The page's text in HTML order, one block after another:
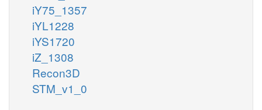
iY75_1357
iYL1228
iYS1720
iZ_1308
Recon3D
STM_v1_0